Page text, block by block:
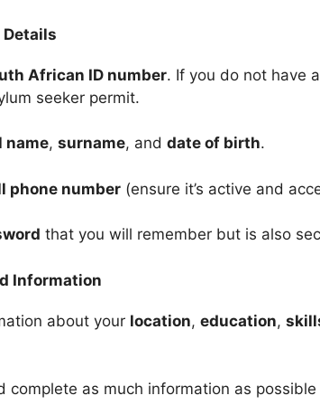
Details
African ID number. If you do not have
seeker permit.
name, surname, and date of birth.
phone number (ensure it’s active and
that you will remember but is also
Information
about your location, education,
complete as much information as